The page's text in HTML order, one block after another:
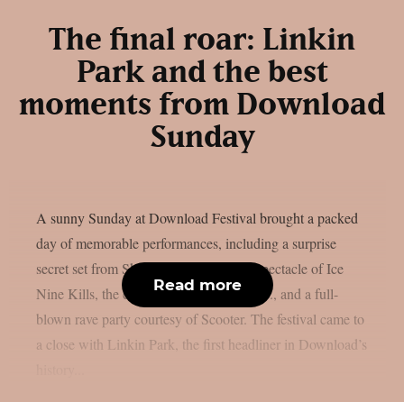
The final roar: Linkin
Park and the best
moments from Download
Sunday
A sunny Sunday at Download Festival brought a packed
day of memorable performances, including a surprise
secret set from Skindred, the theatrical spectacle of Ice
Nine Kills, the explosive energy of letlive., and a full-
blown rave party courtesy of Scooter. The festival came to
a close with Linkin Park, the first headliner in Download’s
Read more